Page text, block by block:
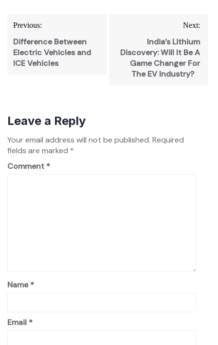
Previous:
Difference Between
Electric Vehicles and
ICE Vehicles
Next:
India’s Lithium
Discovery: Will It Be A
Game Changer For
The EV Industry?
Leave a Reply
Your email address will not be published. Required
fields are marked *
Comment *
Name*
Email *